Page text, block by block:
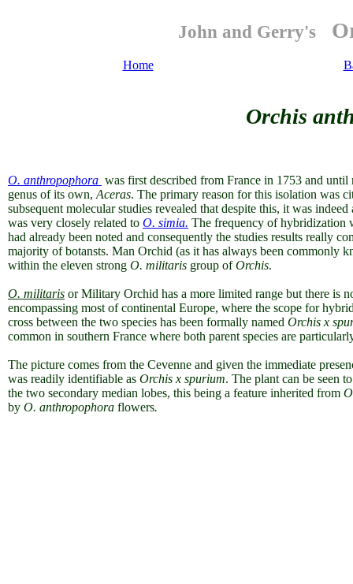
John and Gerry's
Home
Orchis
O. anthropophora was first described from France in 1753 and until
genus of its own, Aceras. The primary reason for this isolation was
subsequent molecular studies revealed that despite this, it was
was very closely related to O. simia. The frequency of hybridization
had already been noted and consequently the studies results really
majority of botansts. Man Orchid (as it has always been commonly
within the eleven strong O. militaris group ofOrchis.
O. militaris or Military Orchid has a more limited range but there is
encompassing most of continental Europe, where the scope for
cross between the two species has been formally named Orchis x
common in southern France where both parent species are
The picture comes from the Cevenne and given the immediate
was readily identifiable as Orchis x spurium. The plant can be seen
the two secondary median lobes, this being a feature inherited from
by O. anthropophora flowers.